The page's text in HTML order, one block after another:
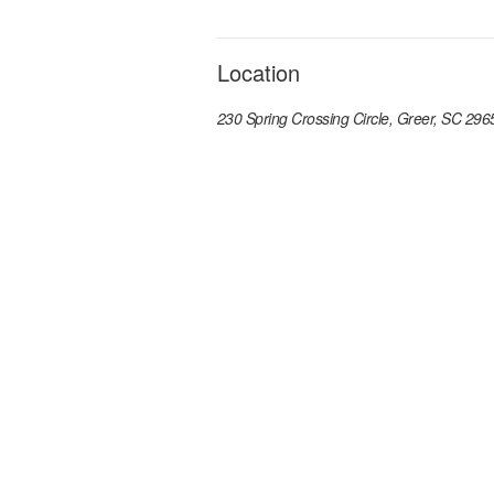
Location
230 Spring Crossing Circle, Greer, SC